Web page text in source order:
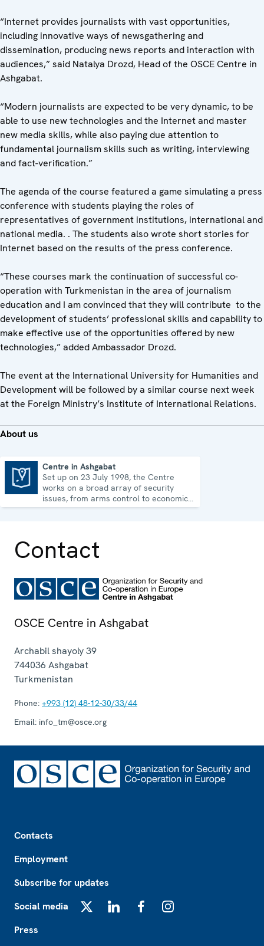
“Internet provides journalists with vast opportunities,
including innovative ways of newsgathering and
dissemination, producing news reports and interaction with
audiences,” said Natalya Drozd, Head of the OSCE Centre in
Ashgabat.
“Modern journalists are expected to be very dynamic, to be
able to use new technologies and the Internet and master
new media skills, while also paying due attention to
fundamental journalism skills such as writing, interviewing
and fact-verification.”
The agenda of the course featured a game simulating a press
conference with students playing the roles of
representatives of government institutions, international and
national media. . The students also wrote short stories for
Internet based on the results of the press conference.
“These courses mark the continuation of successful co-
operation with Turkmenistan in the area of journalism
education and I am convinced that they will contribute to the
development of students’ professional skills and capability to
make effective use of the opportunities offered by new
technologies,” added Ambassador Drozd.
The event at the International University for Humanities and
Development will be followed by a similar course next week
at the Foreign Ministry’s Institute of International Relations.
About us
Centre in Ashgabat
Set up on 23 July 1998, the Centre
works on a broad array of security
issues, from arms control to economic-
environmental topics and human rights.
Contact
OSCE Centre in Ashgabat
Archabil shayoly 39
744036 Ashgabat
Turkmenistan
Phone: +993 (12) 48-12-30/33/44
Email: info_tm@osce.org
Contacts
Employment
Subscribe for updates
Social media
Press